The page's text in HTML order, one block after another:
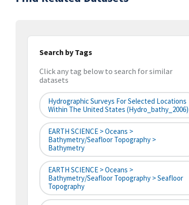
Search by Tags
Click any tag below to search for similar
datasets
Hydrographic Surveys For Selected Locations
Within The United States (hydro_bathy_2006)
EARTH SCIENCE > Oceans >
Bathymetry/Seafloor Topography >
Bathymetry
EARTH SCIENCE > Oceans >
Bathymetry/Seafloor Topography > Seafloor
Topography